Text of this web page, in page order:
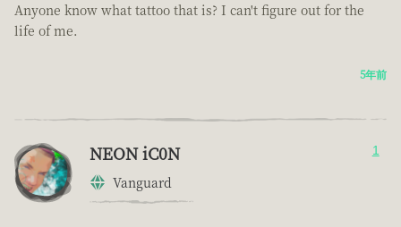
Anyone know what tattoo that is? I can't figure out for the
life of me.
5年前
NEON iC0N
Vanguard
1